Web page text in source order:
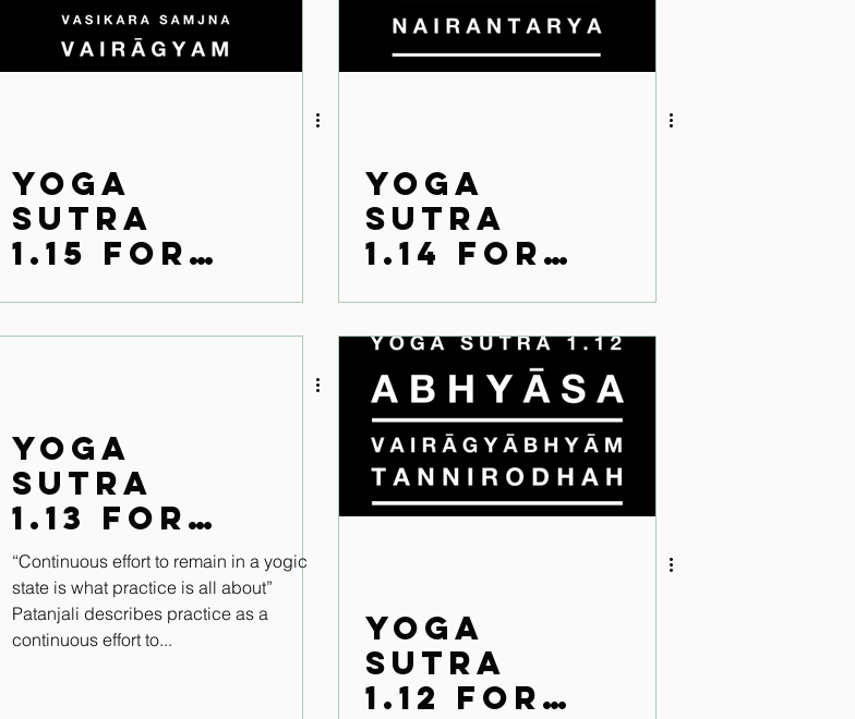
Yoga
Sutra
1.15 for
Yoga
Sutra
1.14 for
world
Yoga
Sutra
1.13 for
the
modern
world
“Continuous effort to remain in a yogic
state is what practice is all about”
Patanjali describes practice as a
continuous effort to...
Yoga
Sutra
1.12 for